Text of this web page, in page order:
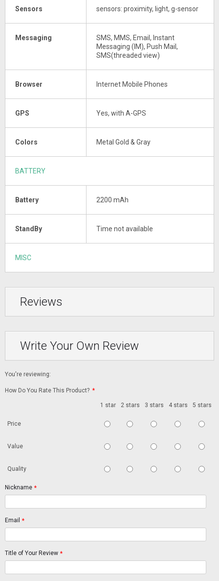
Sensors sensors: proximity, light, g-sensor
Messaging
SMS, MMS, Email, Instant
Messaging (IM), Push Mail,
SMS(threaded view)
Browser Internet Mobile Phones
GPS Yes, with A-GPS
Colors Metal Gold & Gray
BATTERY
Battery 2200 mAh
StandBy Time not available
MISC
Reviews
Write Your Own Review
You're reviewing:
How Do You Rate This Product? *
1 star 2 stars 3 stars 4 stars 5 stars
Price
Value
Quality
*
Nickname
*
Email
*
Title of Your Review